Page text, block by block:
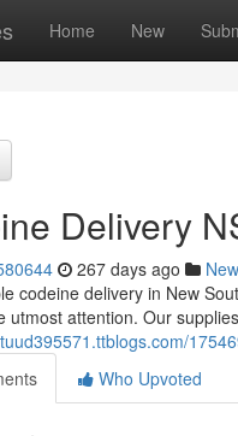
Home New
Delivery
267 days ago
codeine delivery in New
utmost attention. Our
Who Upvoted